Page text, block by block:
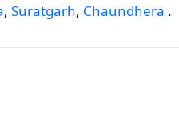
, Suratgarh, Chaundhera .